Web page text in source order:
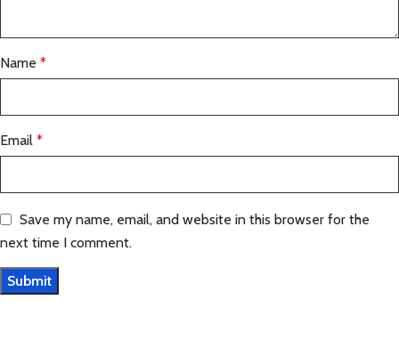
Name *
Email *
Save my name, email, and website in this browser for the
next time I comment.